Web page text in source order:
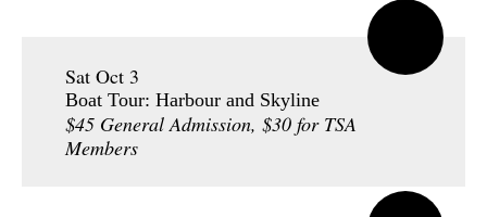
Sat Oct 3
Boat Tour: Harbour and Skyline
$45 General Admission, $30 for TSA
Members